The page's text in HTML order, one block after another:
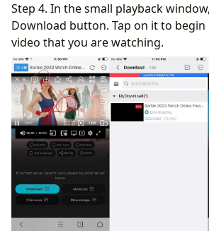
Step 4. In the small playback
Download button. Tap on it to
video that you are watching.